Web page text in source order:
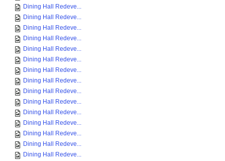
Dining Hall Redeve...
Dining Hall Redeve...
Dining Hall Redeve...
Dining Hall Redeve...
Dining Hall Redeve...
Dining Hall Redeve...
Dining Hall Redeve...
Dining Hall Redeve...
Dining Hall Redeve...
Dining Hall Redeve...
Dining Hall Redeve...
Dining Hall Redeve...
Dining Hall Redeve...
Dining Hall Redeve...
Dining Hall Redeve...